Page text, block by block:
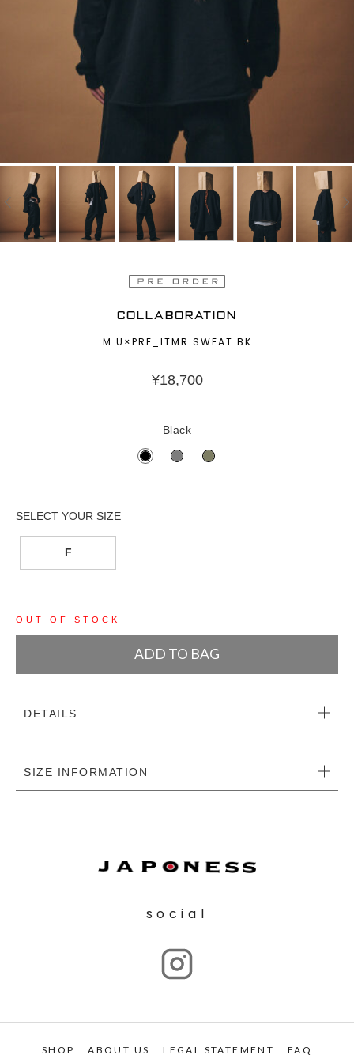
COLLABORATION
M.U×PRE_ITMR SWEAT BK
¥18,700
Black
F
OUT OF STOCK
ADD TO BAG
DETAILS
SIZE INFORMATION
social
SHOP ABOUT US LEGAL STATEMENT FAQ